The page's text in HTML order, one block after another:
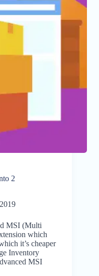
2
MSI (Multi
which
it’s cheaper
Inventory
MSI